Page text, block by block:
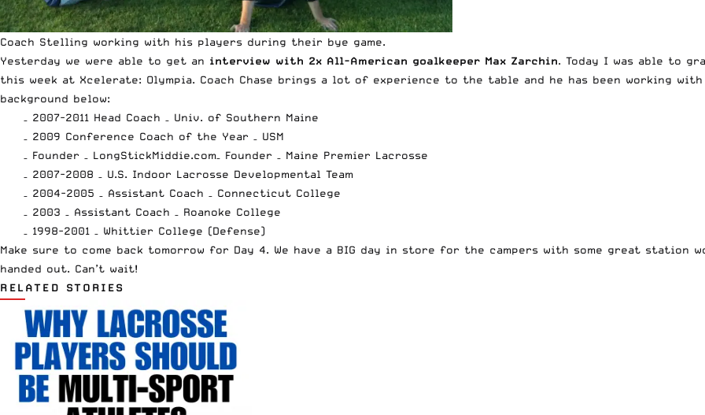
Coach Stelling working with his players during their bye game.
Yesterday we were able to get an interview with 2x All-American goalkeeper Max Zarchin. Today I was able to
this week at Xcelerate: Olympia. Coach Chase brings a lot of experience to the table and he has been working
background below:
– 2007-2011 Head Coach – Univ. of Southern Maine
– 2009 Conference Coach of the Year – USM
– Founder – LongStickMiddie.com – Founder – Maine Premier Lacrosse
– 2007-2008 – U.S. Indoor Lacrosse Developmental Team
– 2004-2005 – Assistant Coach – Connecticut College
– 2003 – Assistant Coach – Roanoke College
– 1998-2001 – Whittier College (Defense)
Make sure to come back tomorrow for Day 4. We have a BIG day in store for the campers with some great
handed out. Can’t wait!
RELATED STORIES